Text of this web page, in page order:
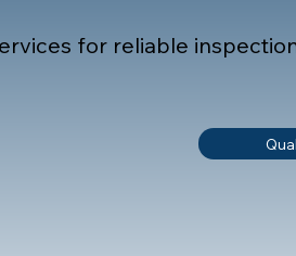
for reliable